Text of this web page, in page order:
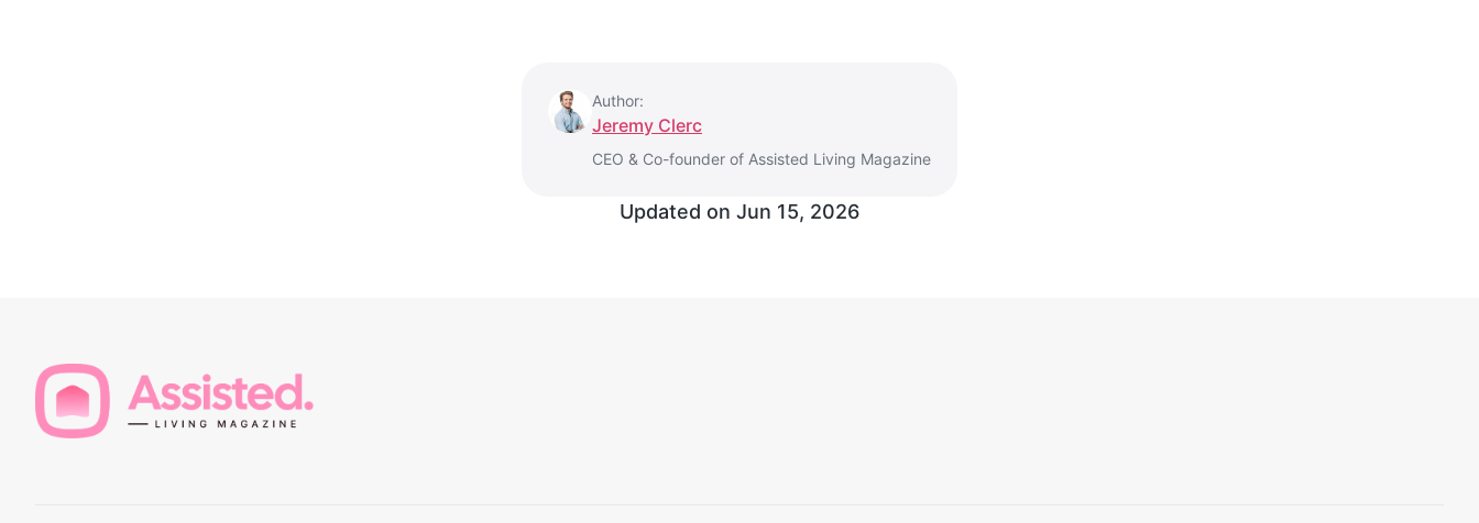
Author:
Jeremy Clerc
CEO & Co-founder of Assisted Living Magazine
Updated on Jun 15, 2026